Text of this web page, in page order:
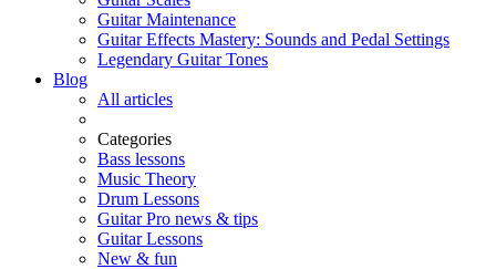
Guitar Maintenance
Guitar Effects Mastery: Sounds and Pedal Settings
Legendary Guitar Tones
Blog
All articles
Categories
Bass lessons
Music Theory
Drum Lessons
Guitar Pro news & tips
Guitar Lessons
New & fun